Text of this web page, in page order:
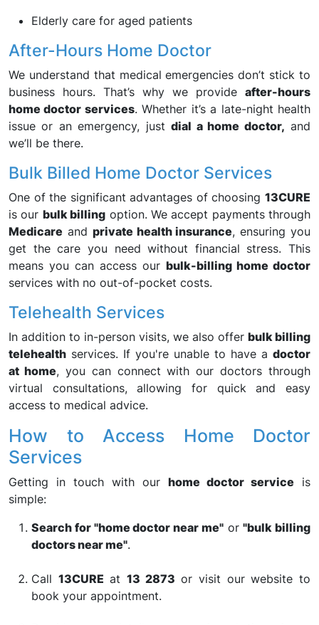
Elderly care for aged patients
After-Hours Home Doctor
We understand that medical emergencies don’t stick to
business hours. That’s why we provide after-hours
home doctor services. Whether it’s a late-night health
issue or an emergency, justdial a home doctor, and
we’ll be there.
Bulk Billed Home Doctor Services
One of the significant advantages of choosing 13CURE
is our bulk billing option. We accept payments through
Medicare and private health insurance, ensuring you
get the care you need without financial stress. This
means you can access our bulk-billing home doctor
services with no out-of-pocket costs.
Telehealth Services
In addition to in-person visits, we also offer bulk billing
telehealth services. If you're unable to have a doctor
at home, you can connect with our doctors through
virtual consultations, allowing for quick and easy
access to medical advice.
How to Access Home Doctor
Services
Getting in touch with our home doctor service is
simple:
Search for "home doctor near me"or"bulk billing
doctors near me".
Call 13CURE at13 2873 or visit our website to
book your appointment.